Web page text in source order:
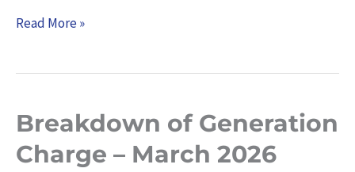
–
Read More »
Breakdown of Generation
Charge – March 2026
Breakdown
of
Generation